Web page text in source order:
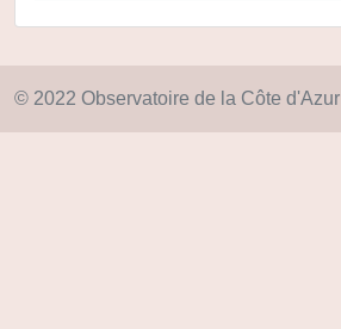
© 2022 Observatoire de la Côte d'Azur